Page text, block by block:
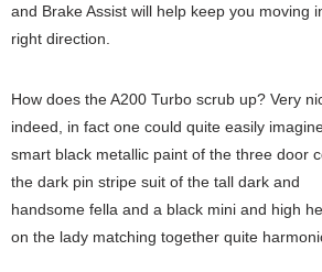
and Brake Assist will help keep you moving
right direction.
How does the A200 Turbo scrub up? Very
indeed, in fact one could quite easily
smart black metallic paint of the three door
the dark pin stripe suit of the tall dark and
handsome fella and a black mini and high
on the lady matching together quite